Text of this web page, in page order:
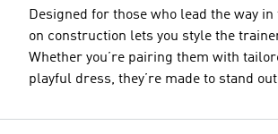
Designed for those who lead the way
on construction lets you style the
Whether you’re pairing them with
playful dress, they’re made to stand